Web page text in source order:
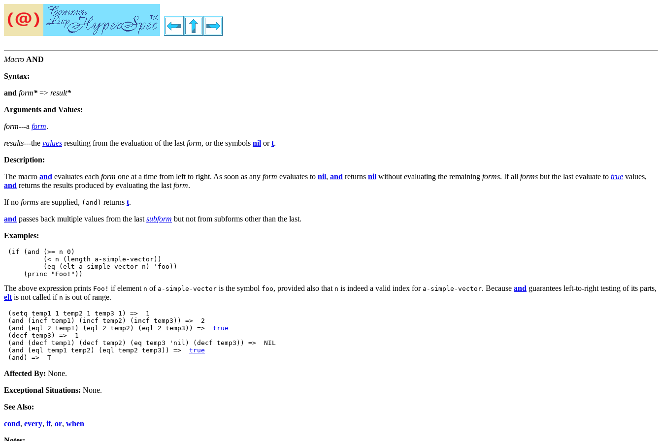
Macro AND
Syntax:
and form* => result*
Arguments and Values:
form---a form.
results---the values resulting from the evaluation of the lastform, or the symbols nil ort.
Description:
The macro and evaluates each form one at a time from left to right. As soon as any form evaluates to nil, and returns nil without evaluating the remaining forms. If all forms but the last evaluate to true values,
and returns the results produced by evaluating the lastform.
If no forms are supplied, (and) returns t.
and passes back multiple values from the lastsubform but not from subforms other than the last.
Examples:
(if (and (>= n 0)
          (< n (length a-simple-vector))
          (eq (elt a-simple-vector n) 'foo))
The above expression prints Foo! if element n of a-simple-vector is the symbol foo, provided also that n is indeed a valid index for a-simple-vector. Because and guarantees left-to-right testing of its parts,
eltis not called if n is out of range.
(setq temp1 1 temp2 1 temp3 1) =>  1
(and (incf temp1) (incf temp2) (incf temp3)) =>  2
(and (eql 2 temp1) (eql 2 temp2) (eql 2 temp3)) => true
(decf temp3) =>  1
(and (decf temp1) (decf temp2) (eq temp3 'nil) (decf temp3)) =>  NIL
(and (eql temp1 temp2) (eql temp2 temp3)) => true
Affected By: None.
Exceptional Situations: None.
See Also:
cond, every, if, or, when